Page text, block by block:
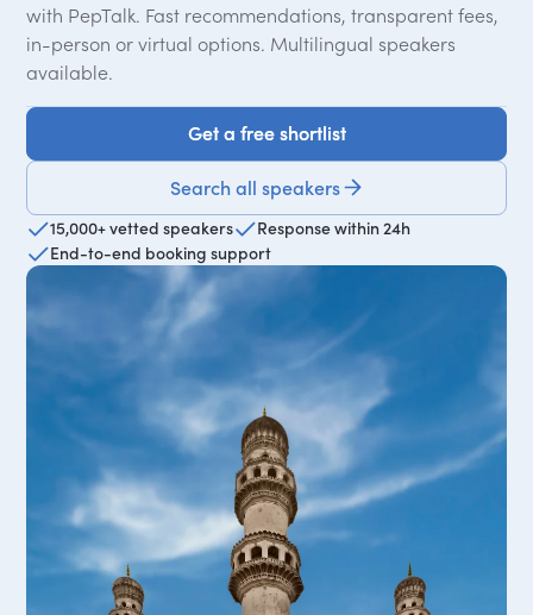
with PepTalk. Fast recommendations, transparent fees,
in-person or virtual options. Multilingual speakers
available.
Get a free shortlist
Get a free shortlist
Search all speakers
15,000+ vetted speakers
Response within 24h
End-to-end booking support